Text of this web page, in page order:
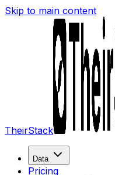
Skip to main content
TheirStack
Data
Pricing